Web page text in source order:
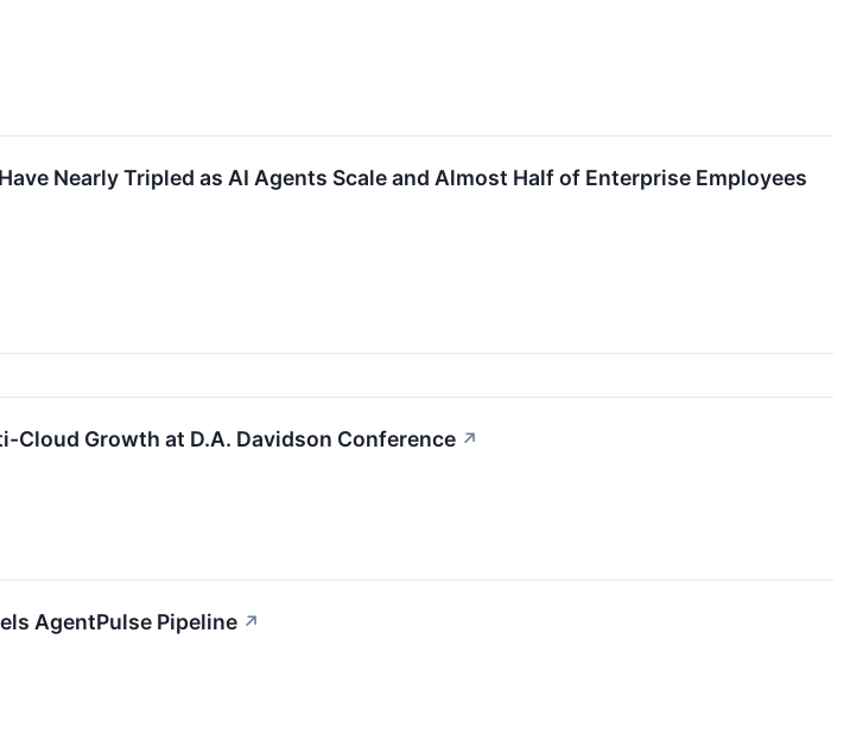
Nearly Tripled as AI Agents Scale and Almost Half of Enterprise Employees
Cloud Growth at D.A. Davidson Conference ↗
AgentPulse Pipeline ↗